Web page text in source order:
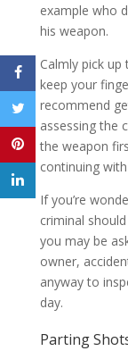
example who
his weapon.
Calmly pick
keep your
recommend
assessing the
the weapon
continuing
If you’re
criminal
you may be
owner,
anyway to
day.
Parting